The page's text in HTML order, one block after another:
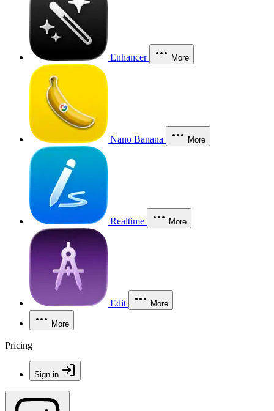
Enhancer More
Nano Banana More
Realtime More
Edit More
More
Pricing
Sign in